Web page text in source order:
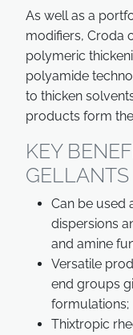
As well as a
modifiers, Croda
polymeric
polyamide
to thicken
products form
KEY
GELLANTS
Can be used
dispersions
and amine
Versatile
end groups
formulations;
Thixtropic